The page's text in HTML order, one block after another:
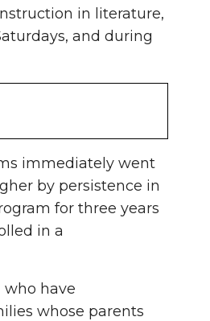
in literature,
and during
immediately went
by persistence in
for three years
in a
who have
whose parents